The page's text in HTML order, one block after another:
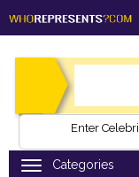
content
Enter